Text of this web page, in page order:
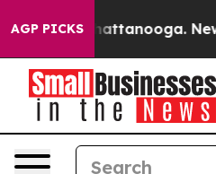
AGP PICKS
in Chattanooga.